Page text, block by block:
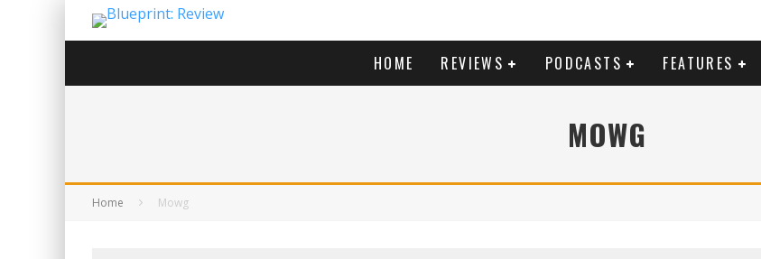
HOME REVIEWS PODCASTS FEATURES
MOWG
Home Mowg